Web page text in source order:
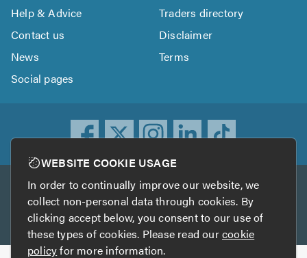
Help & Advice
Traders directory
Contact us
Disclaimer
News
Terms
Social pages
Other services
TrustATrader TrustATrader Insurance
WEBSITE COOKIE USAGE
In order to continually improve our website, we
collect non-personal data through cookies. By
clicking accept below, you consent to our use of
these types of cookies. Please read ourcookie
policyfor more information.